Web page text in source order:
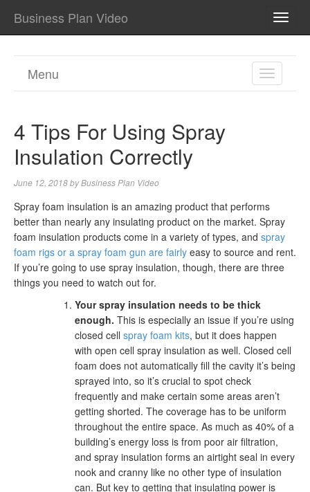
Business Plan Video
TOGGLE
Menu
4 Tips For Using Spray
Insulation Correctly
June 12, 2018byBusiness Plan Video
Spray foam insulation is an amazing product that performs
better than nearly any insulating product on the market. Spray
foam insulation products come in a variety of types, and spray
foam rigs or a spray foam gun are fairly easy to source and rent.
If you’re going to use spray insulation, though, there are three
things you need to watch out for.
Your spray insulation needs to be thick
enough. This is especially an issue if you’re using
closed cell spray foam kits, but it does happen
with open cell spray insulation as well. Closed cell
foam does not automatically fill the cavity it’s being
sprayed into, so it’s crucial to spot check
frequently and make certain some areas aren’t
getting shorted. The coverage has to be uniform
throughout the entire space. As much as 40% of a
building’s energy loss is from poor air filtration,
and spray insulation forms an airtight seal in every
nook and cranny like no other type of insulation
can. But key to getting that insulating power is